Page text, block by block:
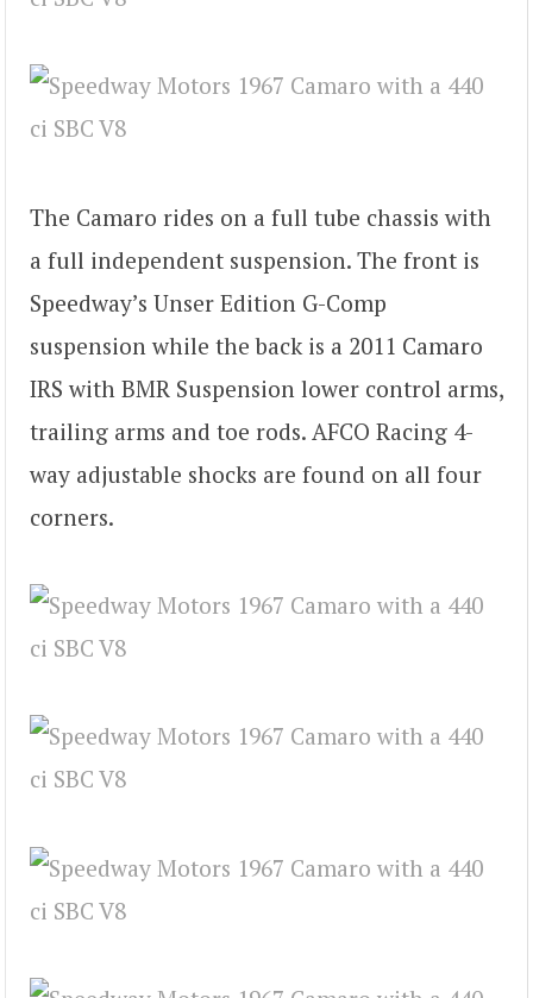
The Camaro rides on a full tube chassis with
a full independent suspension. The front is
Speedway’s Unser Edition G-Comp
suspension while the back is a 2011 Camaro
IRS with BMR Suspension lower control arms,
trailing arms and toe rods. AFCO Racing 4-
way adjustable shocks are found on all four
corners.